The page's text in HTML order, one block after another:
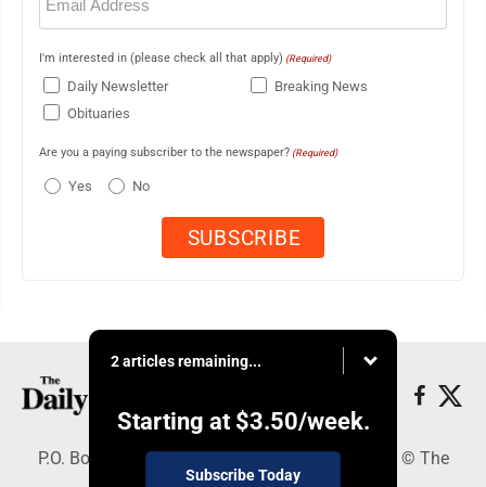
(Required)
I'm interested in (please check all that apply) (Required)
Daily Newsletter
Breaking News
Obituaries
Are you a paying subscriber to the newspaper? (Required)
Yes No
2 articles remaining...
Starting at $3.50/week.
Subscribe Today
P.O. Box 490, Webster City, IA 50595 - Copyright © The
Freeman Journal